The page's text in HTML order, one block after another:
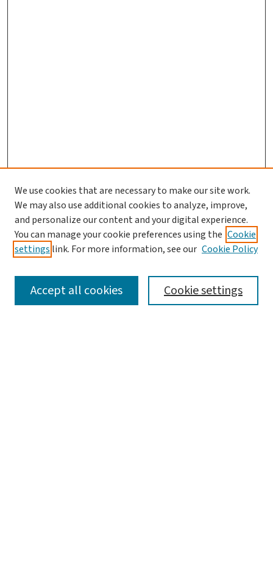
SEARCH
We use cookies that are necessary to make our site work.
We may also use additional cookies to analyze, improve,
and personalize our content and your digital experience.
You can manage your cookie preferences using the Cookie
settings link. For more information, see our Cookie Policy
Cookie settings
Accept all cookies